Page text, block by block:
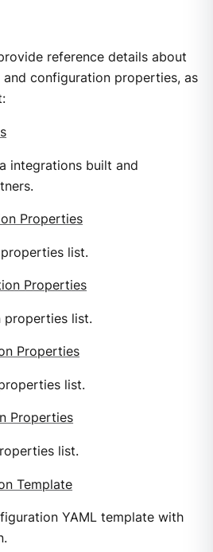
reference details about
and configuration properties, as
integrations built and
Properties
list.
Properties
properties list.
Properties
list.
Properties
list.
Template
YAML template with